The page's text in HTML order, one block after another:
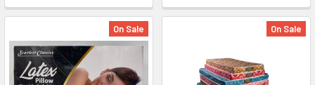
On Sale On Sale